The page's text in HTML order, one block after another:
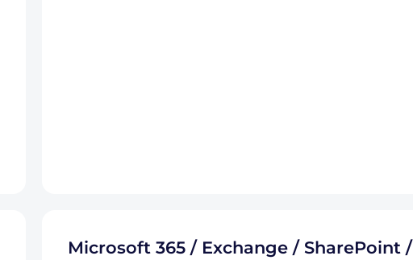
Microsoft 365 / Exchange / SharePoint /